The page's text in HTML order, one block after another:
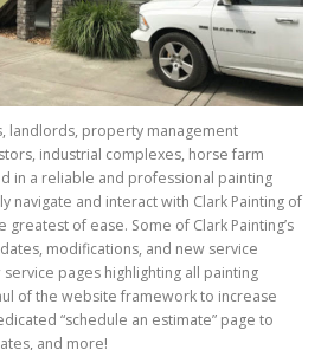
landlords, property management
industrial complexes, horse farm
in a reliable and professional painting
navigate and interact with Clark Painting of
greatest of ease. Some of Clark Painting’s
modifications, and new service
pages highlighting all painting
of the website framework to increase
“schedule an estimate” page to
and more!